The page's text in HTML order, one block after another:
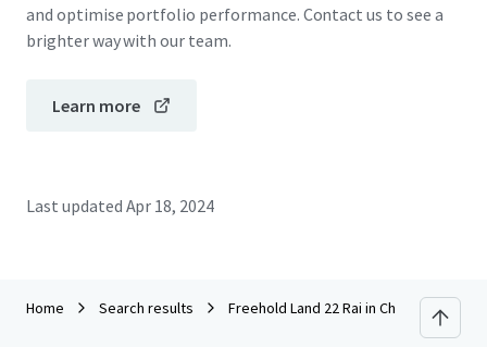
and optimise portfolio performance. Contact us to see a
brighter way with our team.
Learn more
Last updated Apr 18, 2024
Home Search results Freehold Land 22 Rai in Chonburi near